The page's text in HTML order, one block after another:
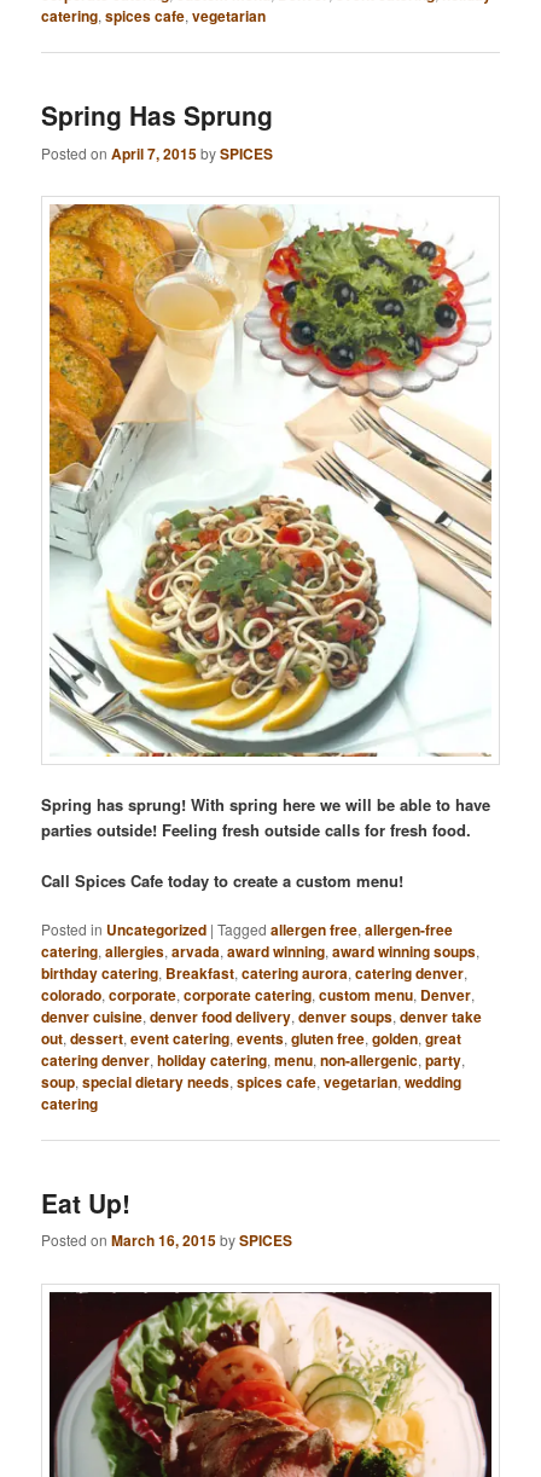
catering,spices cafe,vegetarian
Spring Has Sprung
Posted onApril 7, 2015bySPICES
Spring has sprung! With spring here we will be able to have
parties outside! Feeling fresh outside calls for fresh food.
Call Spices Cafe today to create a custom menu!
Posted in Uncategorized |Tagged allergen free,allergen-free
catering,allergies,arvada,award winning,award winning soups,
birthday catering, Breakfast,catering aurora,catering denver,
colorado,corporate,corporate catering,custom menu, Denver,
denver cuisine,denver food delivery,denver soups,denver take
out,dessert,event catering,events,gluten free,golden,great
catering denver,holiday catering,menu,non-allergenic,party,
soup,special dietary needs,spices cafe,vegetarian,wedding
catering
Eat Up!
Posted onMarch 16, 2015bySPICES